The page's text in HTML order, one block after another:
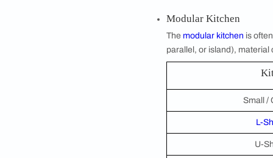
BHK Type
Start by
and variety of
BHK home
Size of House
Next, enter
that your